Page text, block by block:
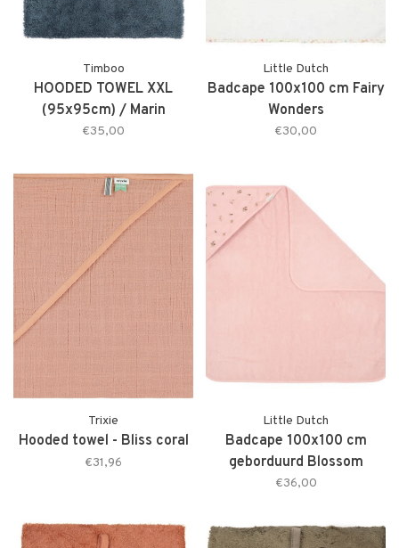
Timboo
HOODED TOWEL XXL
(95x95cm) / Marin
€35,00
Little Dutch
Badcape 100x100 cm Fairy
Wonders
€30,00
Trixie
Hooded towel - Bliss coral
€31,96
Little Dutch
Badcape 100x100 cm
geborduurd Blossom
€36,00